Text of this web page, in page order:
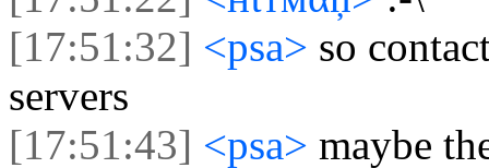
[17:51:32] <psa> so
servers
[17:51:43] <psa> maybe